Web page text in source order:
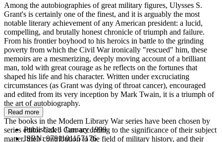
Among the autobiographies of great military figures, Ulysses S.
Grant's is certainly one of the finest, and it is arguably the most
notable literary achievement of any American president: a lucid,
compelling, and brutally honest chronicle of triumph and failure.
From his frontier boyhood to his heroics in battle to the grinding
poverty from which the Civil War ironically "rescued" him, these
memoirs are a mesmerizing, deeply moving account of a brilliant
man, told with great courage as he reflects on the fortunes that
shaped his life and his character. Written under excruciating
circumstances (as Grant was dying of throat cancer), encouraged
and edited from its very inception by Mark Twain, it is a triumph of
the art of autobiography.
The books in the Modern Library War series have been chosen by
series editor Caleb Carr according to the significance of their subject
matter, their contribution to the field of military history, and their
Read more
Published:1 January 1999
ISBN:9781101157176